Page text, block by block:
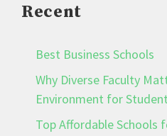
Recent
Best Business Schools
Why Diverse Faculty
Environment for
Top Affordable Schools